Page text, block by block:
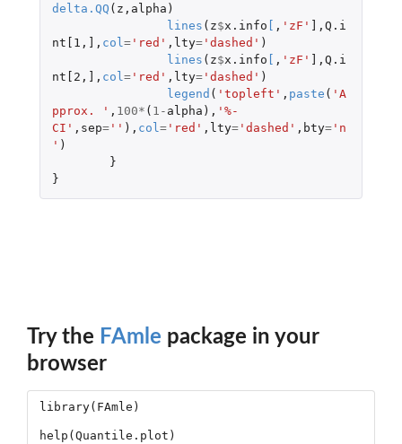
delta.QQ ( z , alpha )
lines ( z$x.info [ , 'zF' ] , Q.i
nt[1 , ] , col ='red' , lty='dashed' )
lines ( z$x.info [ , 'zF' ] , Q.i
nt[2 , ] , col ='red' , lty='dashed' )
legend ( 'topleft' , paste ( 'A
pprox. ' , 100* ( 1 - alpha ), '%-
CI' , sep='' ), col ='red' , lty='dashed' , bty='n
' )
}
}
Try the FAmle package in your
browser